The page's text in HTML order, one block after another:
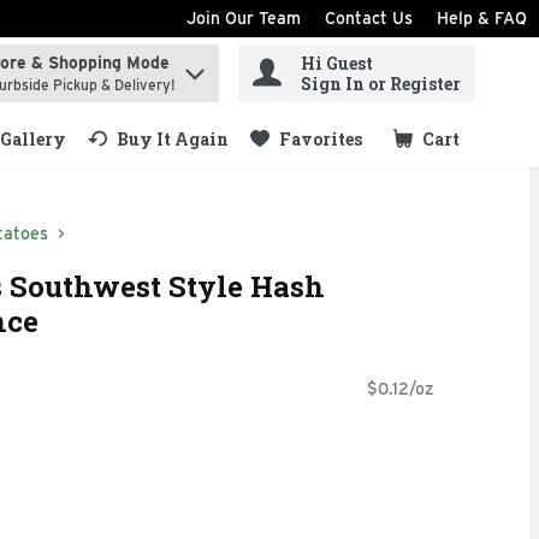
Join Our Team Contact Us Help & FAQ
items.
& Shopping Mode
Pickup & Delivery!
Hi Guest
Sign In or Register
Gallery Buy It Again Favorites Cart
.
Style Hash
$0.12/oz